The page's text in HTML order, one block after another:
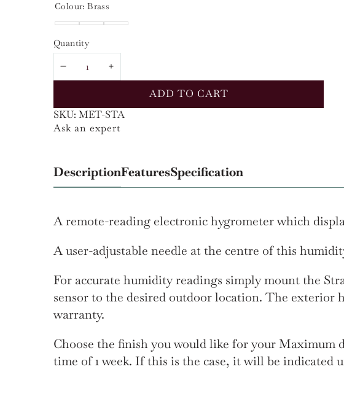
Colour:Brass
BrassChromeNickel
Quantity
DECREASEINCREASE
QUANTITYADD TO CART
SKU: MET-STA
Ask an expert
DescriptionFeaturesSpecification
A remote-reading electronic hygrometer which
A user-adjustable needle at the centre of this
For accurate humidity readings simply mount the
sensor to the desired outdoor location. The exterior
warranty.
Choose the finish you would like for your Maximum
time of 1 week. If this is the case, it will be indicated